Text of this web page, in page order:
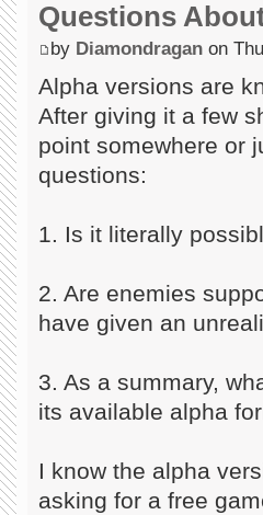
Questions
by Diamondragan on
Alpha versions are
After giving it a few
point somewhere or
questions:
1. Is it literally
2. Are enemies
have given an
3. As a summary,
its available alpha
I know the alpha
asking for a free